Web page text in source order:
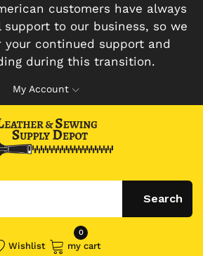
customers have always
to our business, so we
continued support and
during this transition.
My Account
Wishlist
0
my cart